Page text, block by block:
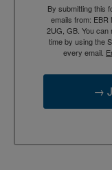
By submitting this
emails from: EBR
2UG, GB. You
time by using the
every email.
→